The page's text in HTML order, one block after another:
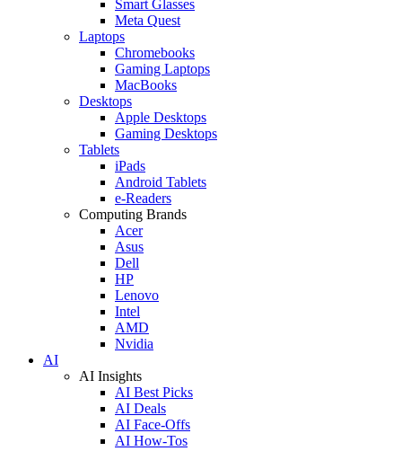
Smart Glasses
Meta Quest
Laptops
Chromebooks
Gaming Laptops
MacBooks
Desktops
Apple Desktops
Gaming Desktops
Tablets
iPads
Android Tablets
e-Readers
Computing Brands
Acer
Asus
Dell
HP
Lenovo
Intel
AMD
Nvidia
AI
AI Insights
AI Best Picks
AI Deals
AI Face-Offs
AI How-Tos